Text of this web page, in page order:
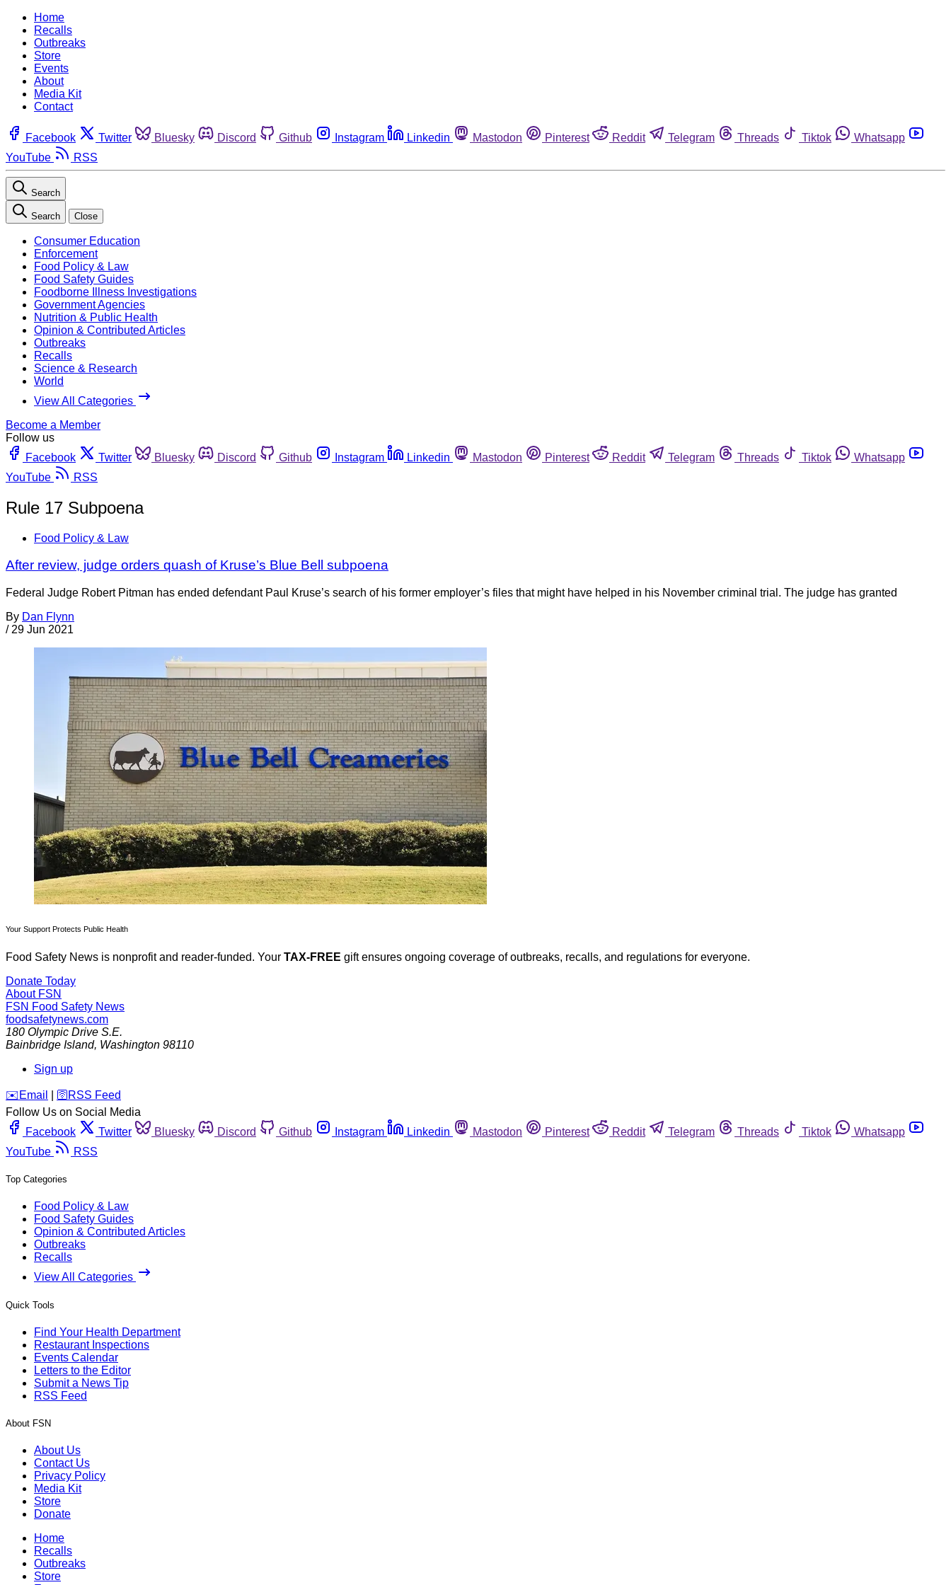
Home
Recalls
Outbreaks
Store
Events
About
Media Kit
Contact
Facebook Twitter Bluesky Discord Github Instagram Linkedin Mastodon Pinterest Reddit Telegram Threads Tiktok
Whatsapp
YouTube
RSS
Search
Search Close
Consumer Education
Enforcement
Food Policy & Law
Food Safety Guides
Foodborne Illness Investigations
Government Agencies
Nutrition & Public Health
Opinion & Contributed Articles
Outbreaks
Recalls
Science & Research
World
View All Categories
Become a Member
Follow us
Facebook
Twitter Bluesky Discord Github Instagram Linkedin Mastodon Pinterest Reddit Telegram Threads Tiktok
Whatsapp
YouTube
RSS
Rule 17 Subpoena
Food Policy & Law
After review, judge orders quash of Kruse’s Blue Bell subpoena
Federal Judge Robert Pitman has ended defendant Paul Kruse’s search of his former employer’s files that might have helped in his November criminal trial. The judge has granted
By Dan Flynn
/ 29 Jun 2021
Your Support Protects Public Health
Food Safety News is nonprofit and reader-funded. Your TAX-FREE gift ensures ongoing coverage of outbreaks, recalls, and regulations for everyone.
Donate Today
About FSN
FSN Food Safety News
foodsafetynews.com
180 Olympic Drive S.E.
Bainbridge Island, Washington 98110
Sign up
️✉️ Email 🛜 RSS Feed
Follow Us on Social Media
Facebook
Twitter Bluesky Discord Github Instagram Linkedin Mastodon Pinterest Reddit Telegram Threads Tiktok
Whatsapp
YouTube
RSS
Top Categories
Food Policy & Law
Food Safety Guides
Opinion & Contributed Articles
Outbreaks
Recalls
View All Categories
Quick Tools
Find Your Health Department
Restaurant Inspections
Events Calendar
Letters to the Editor
Submit a News Tip
RSS Feed
About FSN
About Us
Contact Us
Privacy Policy
Media Kit
Store
Donate
Home
Recalls
Outbreaks
Store